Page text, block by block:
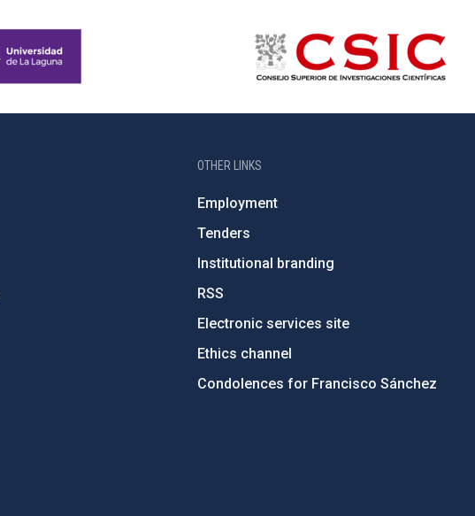
OTHER LINKS
Employment
Tenders
Institutional branding
RSS
Electronic services site
Ethics channel
Condolences for Francisco Sánchez